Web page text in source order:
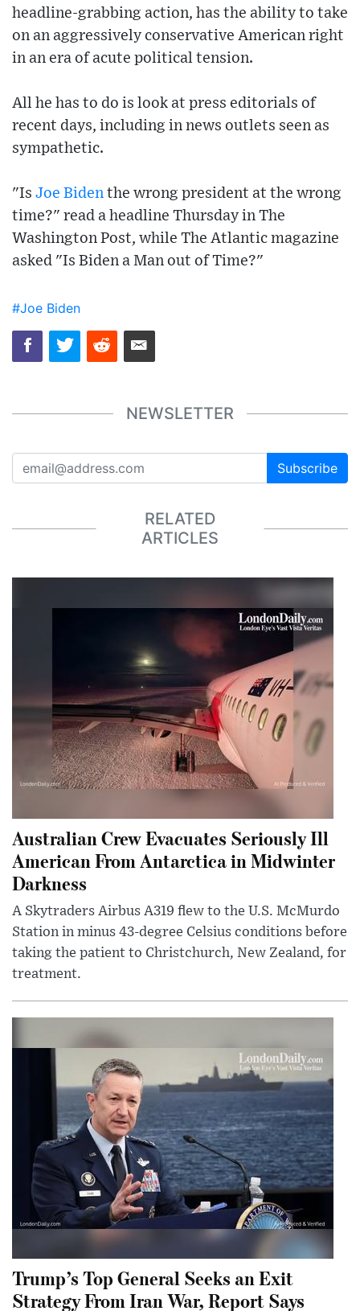
headline-grabbing action, has the ability to take
on an aggressively conservative American right
in an era of acute political tension.
All he has to do is look at press editorials of
recent days, including in news outlets seen as
sympathetic.
"Is Joe Biden the wrong president at the wrong
time?" read a headline Thursday in The
Washington Post, while The Atlantic magazine
asked "Is Biden a Man out of Time?"
#Joe Biden
NEWSLETTER
Subscribe
RELATED
ARTICLES
Australian Crew Evacuates Seriously Ill
American From Antarctica in Midwinter
Darkness
A Skytraders Airbus A319 flew to the U.S. McMurdo
Station in minus 43-degree Celsius conditions before
taking the patient to Christchurch, New Zealand, for
treatment.
Trump’s Top General Seeks an Exit
Strategy From Iran War, Report Says